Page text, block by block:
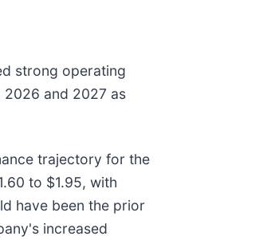
strong operating
2026 and 2027 as
trajectory for the
to $1.95, with
have been the prior
increased